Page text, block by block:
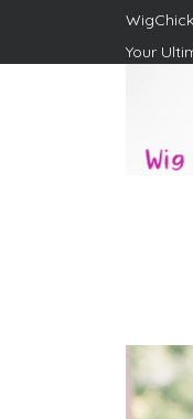
Your